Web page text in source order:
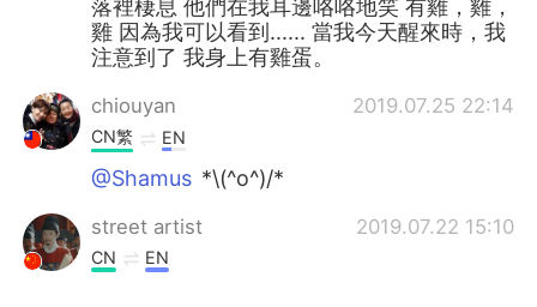
落裡棲息 他們在我耳邊咯咯地笑 有雞，雞，
雞 因為我可以看到...... 當我今天醒來時，我
注意到了 我身上有雞蛋。
chiouyan 2019.07.25 22:14
CN繁 EN
@Shamus *\(^o^)/*
street artist 2019.07.22 15:10
CN EN